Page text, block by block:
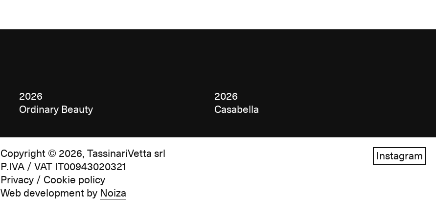
2026
Ordinary Beauty
2026
Casabella
Copyright © 2026, TassinariVetta srl
P.IVA / VAT IT00943020321
Privacy / Cookie policy
Web development by Noiza
Instagram